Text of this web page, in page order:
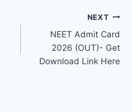
NEXT
NEET Admit Card
2026 (OUT)- Get
Download Link Here